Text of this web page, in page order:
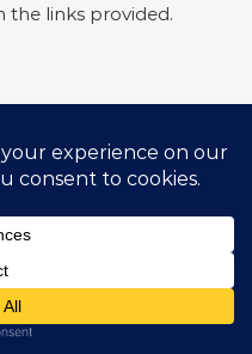
links provided.
GYAAN